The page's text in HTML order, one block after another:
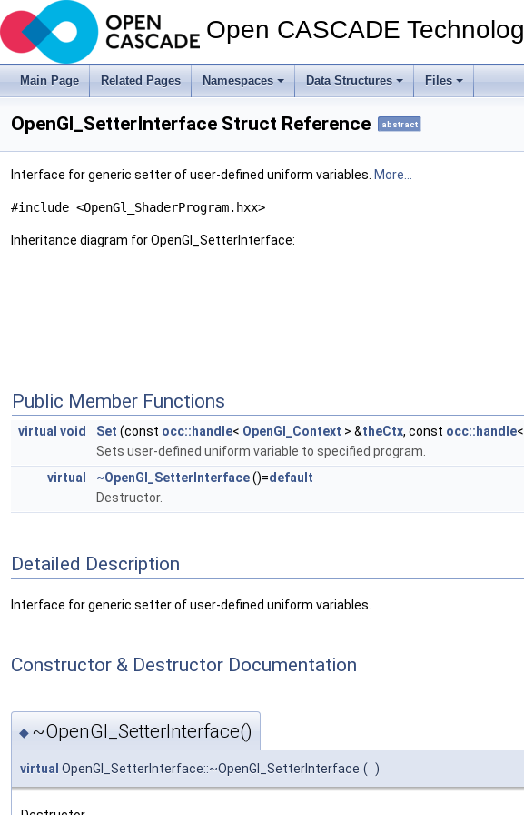
Open CASCADE
Main Page Related Pages Namespaces Data Structures Files
OpenGl_SetterInterface Struct Reference abstract
Interface for generic setter of user-defined uniform variables. More...
#include <OpenGl_ShaderProgram.hxx>
Inheritance diagram for OpenGl_SetterInterface:
Public Member Functions
virtual void Set (const occ::handle< OpenGl_Context > &theCtx, const occ::handle<
Sets user-defined uniform variable to specified program.
virtual
~OpenGl_SetterInterface()=default
Destructor.
Detailed Description
Interface for generic setter of user-defined uniform variables.
Constructor & Destructor Documentation
◆ ~OpenGl_SetterInterface()
virtual OpenGl_SetterInterface::~OpenGl_SetterInterface ( )